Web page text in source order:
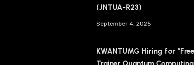
(JNTUA-R23)
September 4, 2025
KWANTUMG Hiring for